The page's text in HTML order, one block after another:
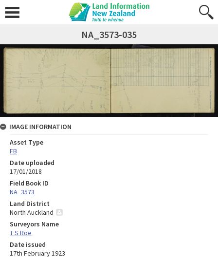
NA_3573-035
IMAGE INFORMATION
Asset Type
FB
Date uploaded
17/01/2018
Field Book ID
NA_3573
Land District
North Auckland
Surveyors Name
T S Roe
Date issued
17th February 1923